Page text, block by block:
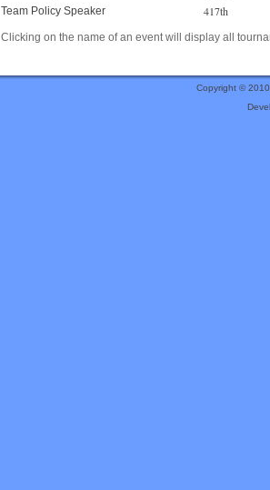
Team Policy Speaker 417th
Clicking on the name of an event will display all
Copyright ©